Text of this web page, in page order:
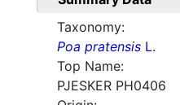
Taxonomy:
Poa pratensis L.
Top Name:
PJESKER PH0406